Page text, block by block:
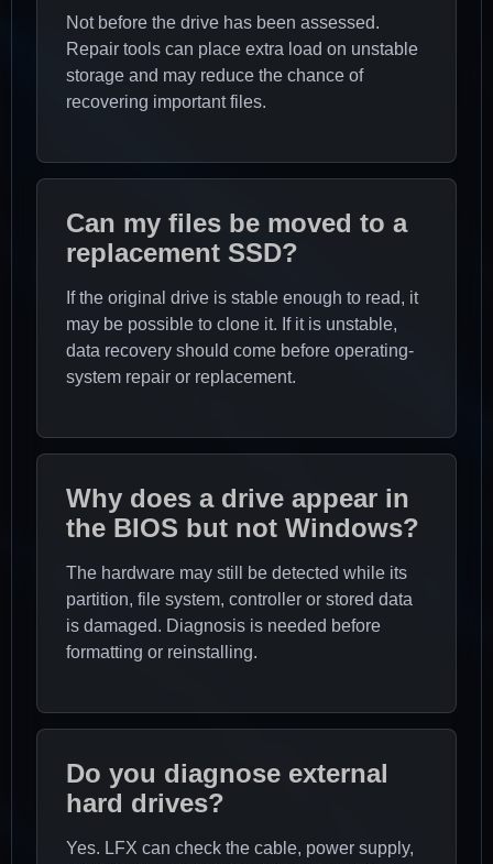
Not before the drive has been assessed.
Repair tools can place extra load on unstable
storage and may reduce the chance of
recovering important files.
Can my files be moved to a
replacement SSD?
If the original drive is stable enough to read, it
may be possible to clone it. If it is unstable,
data recovery should come before operating-
system repair or replacement.
Why does a drive appear in
the BIOS but not Windows?
The hardware may still be detected while its
partition, file system, controller or stored data
is damaged. Diagnosis is needed before
formatting or reinstalling.
Do you diagnose external
hard drives?
Yes. LFX can check the cable, power supply,